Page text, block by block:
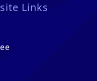
Links